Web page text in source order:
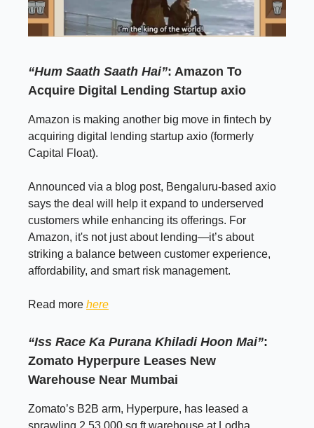
“Hum Saath Saath Hai”: Amazon To
Acquire Digital Lending Startup axio
Amazon is making another big move in fintech by
acquiring digital lending startup axio (formerly
Capital Float).
Announced via a blog post, Bengaluru-based axio
says the deal will help it expand to underserved
customers while enhancing its offerings. For
Amazon, it's not just about lending—it’s about
striking a balance between customer experience,
affordability, and smart risk management.
Read more here
“Iss Race Ka Purana Khiladi Hoon Mai”:
Zomato Hyperpure Leases New
Warehouse Near Mumbai
Zomato’s B2B arm, Hyperpure, has leased a